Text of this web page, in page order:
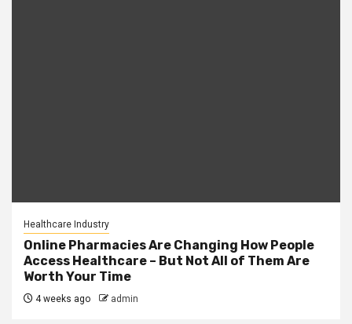
Healthcare Industry
Online Pharmacies Are Changing How People
Access Healthcare – But Not All of Them Are
Worth Your Time
4 weeks ago admin